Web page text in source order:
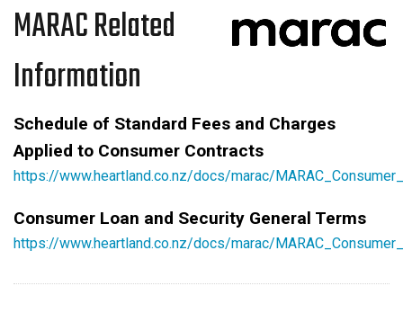
MARAC Related
Information
Schedule of Standard Fees and Charges
Applied to Consumer Contracts
https://www.heartland.co.nz/docs/marac/
Consumer Loan and Security General Terms
https://www.heartland.co.nz/docs/marac/